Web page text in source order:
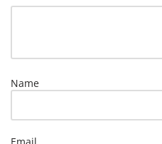
Name